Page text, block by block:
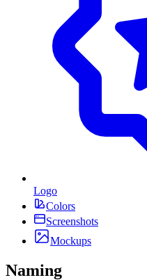
Logo
Colors
Screenshots
Mockups
Naming